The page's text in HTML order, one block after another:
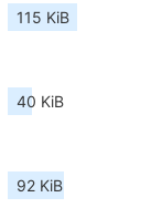
115 KiB
40 KiB
92 KiB